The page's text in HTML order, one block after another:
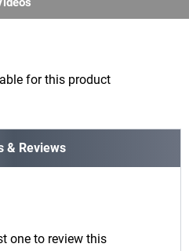
for this product
& Reviews
one to review this